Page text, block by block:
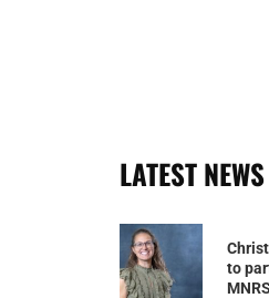
LATEST NEWS
to